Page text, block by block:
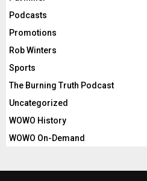
Podcasts
Promotions
Rob Winters
Sports
The Burning Truth Podcast
Uncategorized
WOWO History
WOWO On-Demand